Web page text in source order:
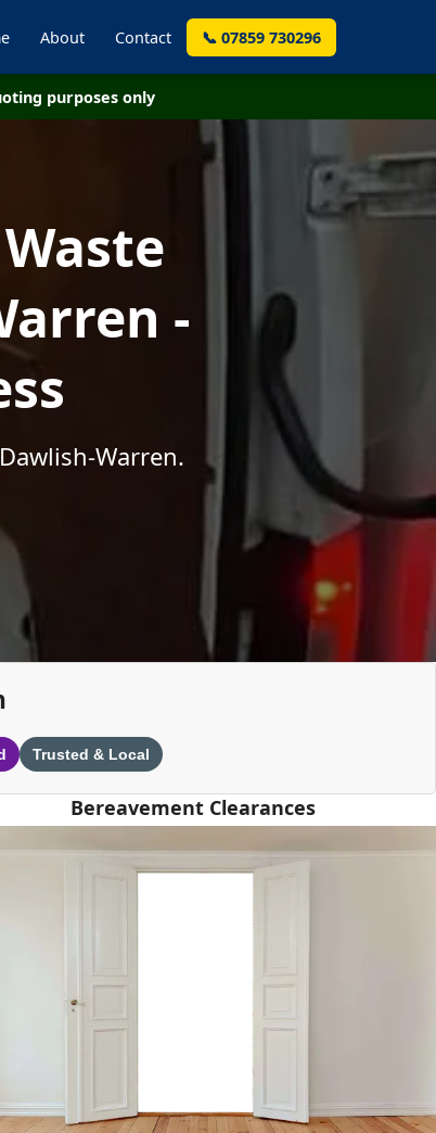
About Contact 📞 07859 730296
purposes only
-
Warren.
Trusted & Local
Bereavement Clearances